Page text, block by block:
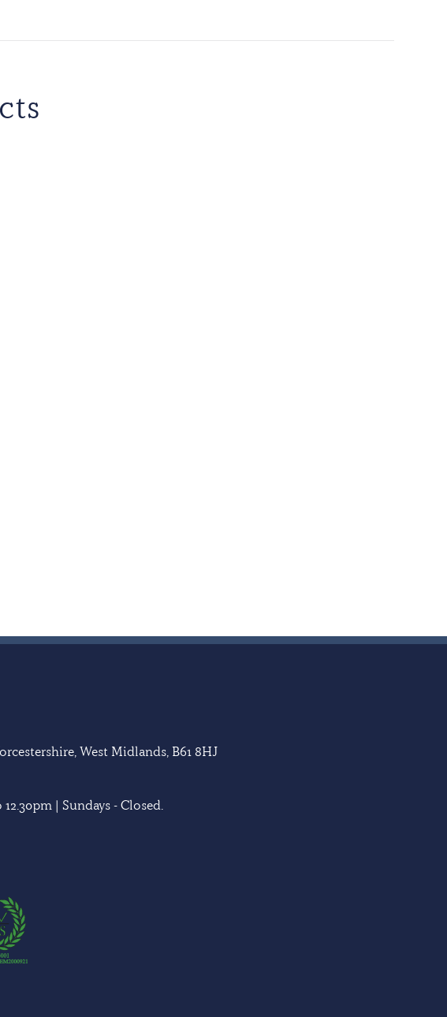
West Midlands, B61 8HJ
| Sundays - Closed.